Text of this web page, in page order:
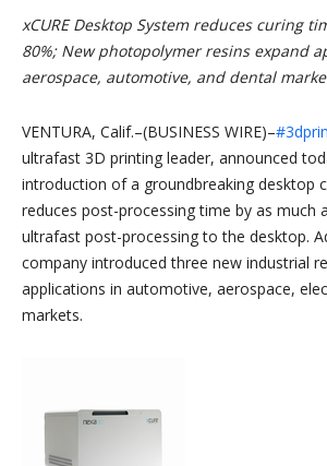
xCURE Desktop System reduces curing
80%; New photopolymer resins expand
aerospace, automotive, and dental
VENTURA, Calif.–(BUSINESS WIRE)–
ultrafast 3D printing leader, announced
introduction of a groundbreaking desktop
reduces post-processing time by as much
ultrafast post-processing to the desktop.
company introduced three new industrial
applications in automotive, aerospace,
markets.